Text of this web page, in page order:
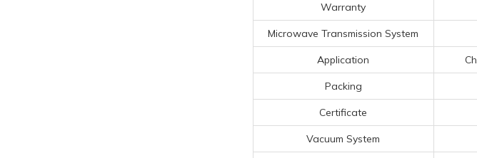
Warranty
Microwave Transmission System
Application
Packing
Certificate
Vacuum System